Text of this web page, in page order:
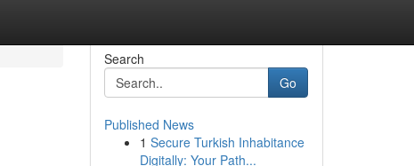
Search
Go
Published News
1 Secure Turkish Inhabitance
Digitally: Your Path...